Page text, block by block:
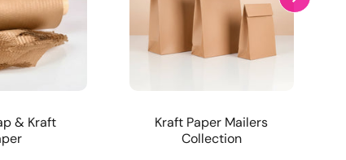
& Kraft
Kraft Paper Mailers
Collection